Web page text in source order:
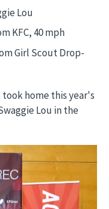
Lou
KFC, 40 mph
Girl Scout Drop-
home this year's
Lou in the